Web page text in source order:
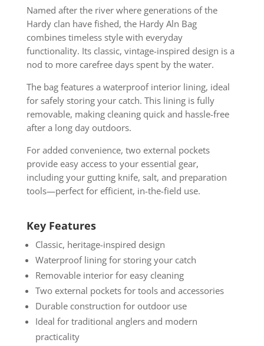
Named after the river where generations of the
Hardy clan have fished, the Hardy Aln Bag
combines timeless style with everyday
functionality. Its classic, vintage-inspired design is a
nod to more carefree days spent by the water.
The bag features a waterproof interior lining, ideal
for safely storing your catch. This lining is fully
removable, making cleaning quick and hassle-free
after a long day outdoors.
For added convenience, two external pockets
provide easy access to your essential gear,
including your gutting knife, salt, and preparation
tools—perfect for efficient, in-the-field use.
Key Features
Classic, heritage-inspired design
Waterproof lining for storing your catch
Removable interior for easy cleaning
Two external pockets for tools and accessories
Durable construction for outdoor use
Ideal for traditional anglers and modern
practicality